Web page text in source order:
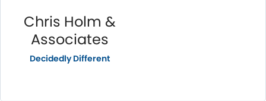
Chris Holm &
Associates
Decidedly Different